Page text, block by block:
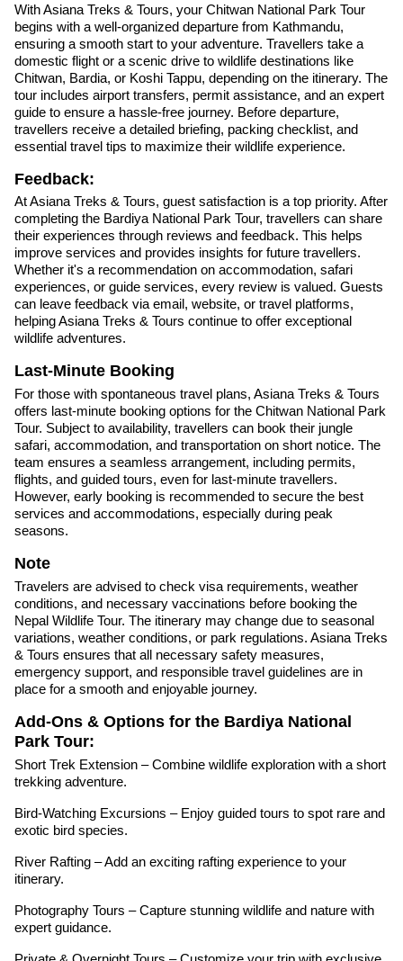
With Asiana Treks & Tours, your Chitwan National Park Tour
begins with a well-organized departure from Kathmandu,
ensuring a smooth start to your adventure. Travellers take a
domestic flight or a scenic drive to wildlife destinations like
Chitwan, Bardia, or Koshi Tappu, depending on the itinerary. The
tour includes airport transfers, permit assistance, and an expert
guide to ensure a hassle-free journey. Before departure,
travellers receive a detailed briefing, packing checklist, and
essential travel tips to maximize their wildlife experience.
Feedback:
At Asiana Treks & Tours, guest satisfaction is a top priority. After
completing the Bardiya National Park Tour, travellers can share
their experiences through reviews and feedback. This helps
improve services and provides insights for future travellers.
Whether it's a recommendation on accommodation, safari
experiences, or guide services, every review is valued. Guests
can leave feedback via email, website, or travel platforms,
helping Asiana Treks & Tours continue to offer exceptional
wildlife adventures.
Last-Minute Booking
For those with spontaneous travel plans, Asiana Treks & Tours
offers last-minute booking options for the Chitwan National Park
Tour. Subject to availability, travellers can book their jungle
safari, accommodation, and transportation on short notice. The
team ensures a seamless arrangement, including permits,
flights, and guided tours, even for last-minute travellers.
However, early booking is recommended to secure the best
services and accommodations, especially during peak
seasons.
Note
Travelers are advised to check visa requirements, weather
conditions, and necessary vaccinations before booking the
Nepal Wildlife Tour. The itinerary may change due to seasonal
variations, weather conditions, or park regulations. Asiana Treks
& Tours ensures that all necessary safety measures,
emergency support, and responsible travel guidelines are in
place for a smooth and enjoyable journey.
Add-Ons & Options for the Bardiya National
Park Tour:
Short Trek Extension – Combine wildlife exploration with a short
trekking adventure.
Bird-Watching Excursions – Enjoy guided tours to spot rare and
exotic bird species.
River Rafting – Add an exciting rafting experience to your
itinerary.
Photography Tours – Capture stunning wildlife and nature with
expert guidance.